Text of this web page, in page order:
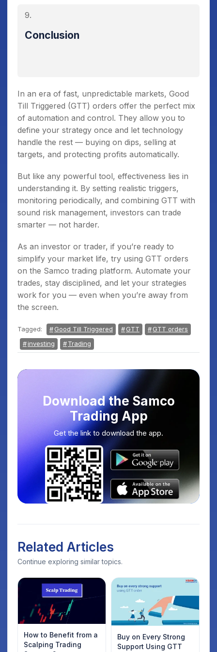
Conclusion
In an era of fast, unpredictable markets, Good
Till Triggered (GTT) orders offer the perfect mix
of automation and control. They allow you to
define your strategy once and let technology
handle the rest — buying on dips, selling at
targets, and protecting profits automatically.
But like any powerful tool, effectiveness lies in
understanding it. By setting realistic triggers,
monitoring periodically, and combining GTT with
sound risk management, investors can trade
smarter — not harder.
As an investor or trader, if you’re ready to
simplify your market life, try using GTT orders
on the Samco trading platform. Automate your
trades, stay disciplined, and let your strategies
work for you — even when you’re away from
the screen.
Tagged: Good Till Triggered GTT
GTT orders
investing
Trading
Download the Samco
Trading App
Get the link to download the app.
Related Articles
Continue exploring similar topics.
How to Benefit from a
Scalping Trading
Buy on Every Strong
Support Using GTT